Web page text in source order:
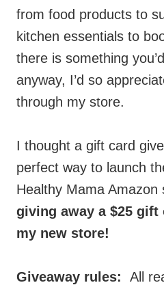
from food products to
kitchen essentials to
there is something
anyway, I’d so
through my store.
I thought a gift card
perfect way to launch
Healthy Mama Amazon
giving away a $25 gift
my new store!
Giveaway rules: All